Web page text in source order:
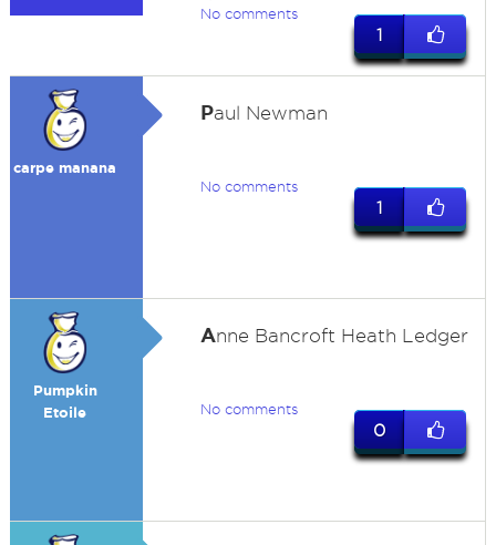
No comments
1
carpe manana
Paul Newman
No comments
1
Pumpkin
Etoile
Anne Bancroft Heath Ledger
No comments
0